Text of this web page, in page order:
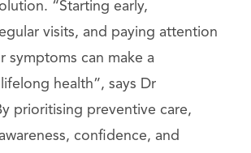
“Starting early,
visits, and paying attention
symptoms can make a
health”, says Dr
prioritising preventive care,
confidence, and